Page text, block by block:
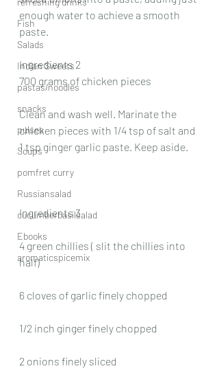
Fish
Salads
Indian Sweets
pastas/noodles
snacks
pulses
Soups
pomfret curry
Russiansalad
cucumberbasilsalad
Ebooks
aromaticspicemix
enough water to achieve a smooth
paste.
Ingredients 2
700 grams of chicken pieces
Clean and wash well. Marinate the
chicken pieces with 1/4 tsp of salt and
1 tsp ginger garlic paste. Keep aside.
Ingredients 3
4 green chillies ( slit the chillies into
half)
6 cloves of garlic finely chopped
1/2 inch ginger finely chopped
2 onions finely sliced